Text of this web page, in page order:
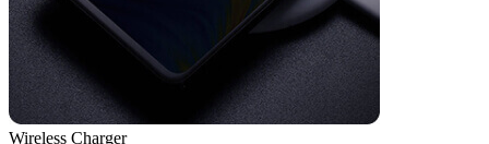
Wireless Charger